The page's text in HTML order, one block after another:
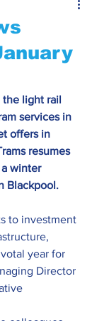
the light rail
services in
offers in
resumes
a winter
Blackpool.
to investment
year for
Director